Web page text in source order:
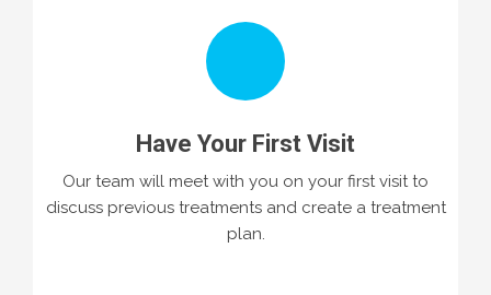
Have Your First Visit
Our team will meet with you on your first visit to
discuss previous treatments and create a treatment
plan.